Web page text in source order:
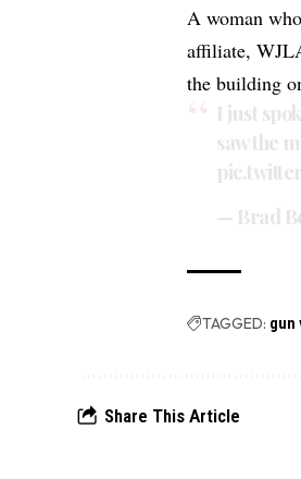
A woman
affiliate,
the building
I just
saw the
— Brad
TAGGED: gun
Share This Article